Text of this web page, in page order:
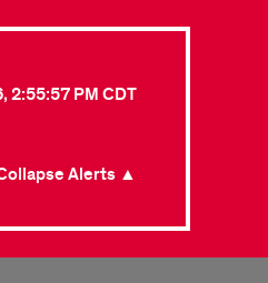
PM CDT
Alerts ▲